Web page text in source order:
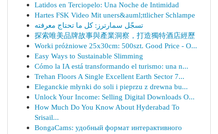
Latidos en Terciopelo: Una Noche de Intimidad
Hartes FSK Video Mit uners&auml;ttlicher Schlampe
تسجّل سمارترز: كل ما تحتاج معرفته
探索唯美品牌故事與產業洞察，打造獨特酒店經歷
Worki próżniowe 25x30cm: 500szt. Good Price - O...
Easy Ways to Sustainable Slimming
Cómo la IA está transformando el turismo: una n...
Trehan Floors A Single Excellent Earth Sector 7...
Eleganckie młynki do soli i pieprzu z drewna bu...
Unlock Your Income: Selling Digital Downloads O...
How Much Do You Know About Hyderabad To
Srisail...
BongaCams: удобный формат интерактивного